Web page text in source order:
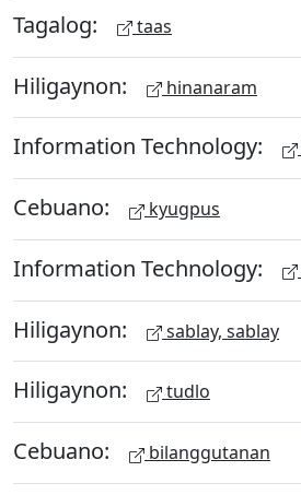
Tagalog: taas
Hiligaynon: hinanaram
Information Technology:
Cebuano: kyugpus
Information Technology:
Hiligaynon: sablay, sablay
Hiligaynon: tudlo
Cebuano: bilanggutanan